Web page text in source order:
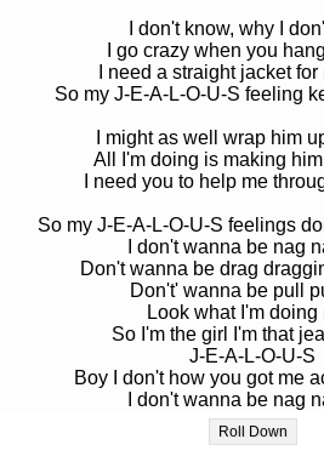
I don't know, why I
I go crazy when you
I need a straight jacket
So my J-E-A-L-O-U-S feeling
I might as well wrap him
All I'm doing is making
I need you to help me
So my J-E-A-L-O-U-S feelings
I don't wanna be nag
Don't wanna be drag
Don't' wanna be pull
Look what I'm doing
So I'm the girl I'm that
J-E-A-L-O-U-S
Boy I don't how you got me
I don't wanna be nag
Don't wanna be drag
Don't' wanna be pull
Roll Down